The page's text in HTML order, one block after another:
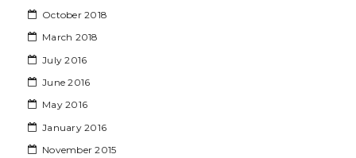
October 2018
March 2018
July 2016
June 2016
May 2016
January 2016
November 2015